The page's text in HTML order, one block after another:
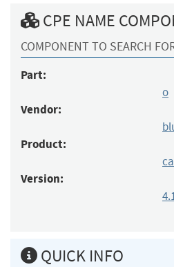
CPE NAME
COMPONENT TO SEARCH
Part:
o
Vendor:
Product:
Version:
QUICK INFO